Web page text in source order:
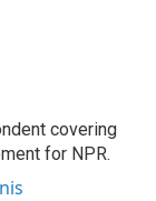
covering
for NPR.